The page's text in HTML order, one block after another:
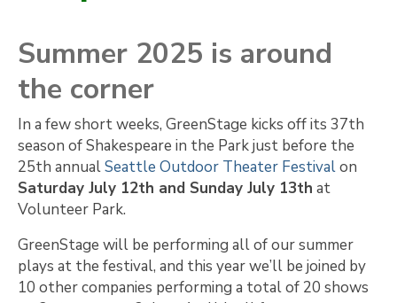
Summer 2025 is around
the corner
In a few short weeks, GreenStage kicks off its 37th
season of Shakespeare in the Park just before the
25th annualSeattle Outdoor Theater Festivalon
Saturday July 12th and Sunday July 13th at
Volunteer Park.
GreenStage will be performing all of our summer
plays at the festival, and this year we’ll be joined by
10 other companies performing a total of 20 shows